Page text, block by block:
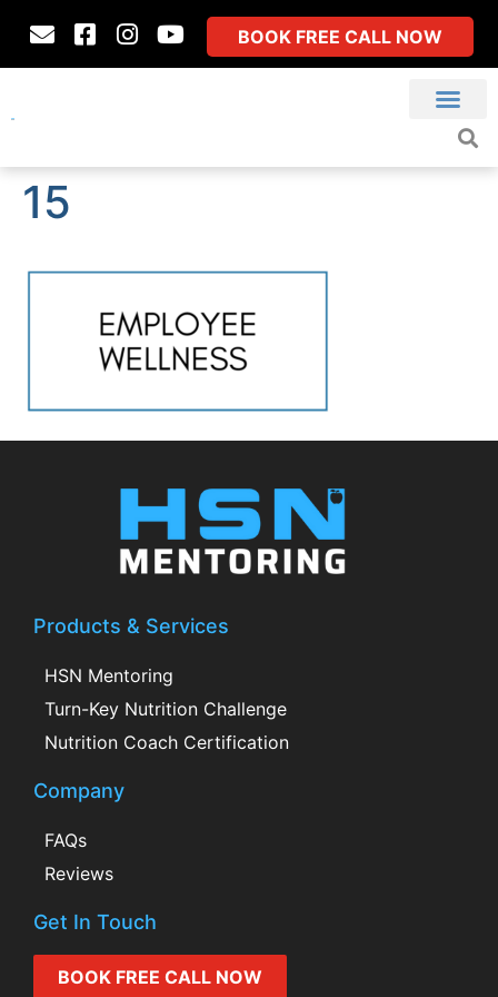
BOOK FREE CALL NOW
15
Products & Services
HSN Mentoring
Turn-Key Nutrition Challenge
Nutrition Coach Certification
Company
FAQs
Reviews
Get In Touch
BOOK FREE CALL NOW